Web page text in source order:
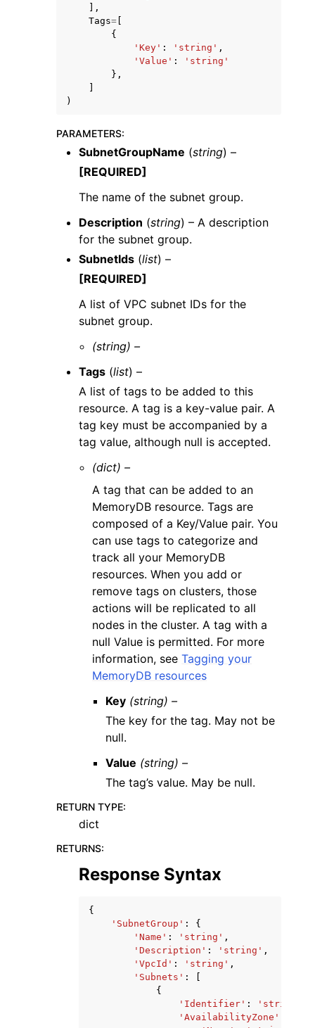
],
Tags=
{
'Key' : 'string' ,
'Value' :
'string'
},
)
PARAMETERS:
SubnetGroupName (string) –
[REQUIRED]
The name of the subnet group.
Description (string) – A description
for the subnet group.
SubnetIds (list) –
[REQUIRED]
A list of VPC subnet IDs for the
subnet group.
(string) –
Tags (list) –
A list of tags to be added to this
resource. A tag is a key-value pair. A
tag key must be accompanied by a
tag value, although null is accepted.
(dict) –
A tag that can be added to an
MemoryDB resource. Tags are
composed of a Key/Value pair. You
can use tags to categorize and
track all your MemoryDB
resources. When you add or
remove tags on clusters, those
actions will be replicated to all
nodes in the cluster. A tag with a
null Value is permitted. For more
information, seeTagging your
MemoryDB resources
Key (string) –
The key for the tag. May not be
null.
Value (string) –
The tag’s value. May be null.
RETURN TYPE:
dict
RETURNS:
Response Syntax
{
'SubnetGroup' :
{
'Name' : 'string' ,
'Description' : 'string' ,
'VpcId' : 'string' ,
'Subnets' :
{
'Identifier' : 'string'
'AvailabilityZone'